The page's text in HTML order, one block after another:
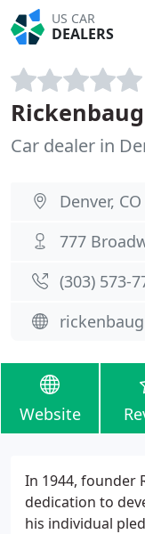
US CAR
DEALERS
Car dealer in
Denver,
777
(303) 573-
Website
In 1944, founder
dedication to
his individual